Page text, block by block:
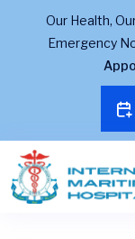
Our Health,
Emergency